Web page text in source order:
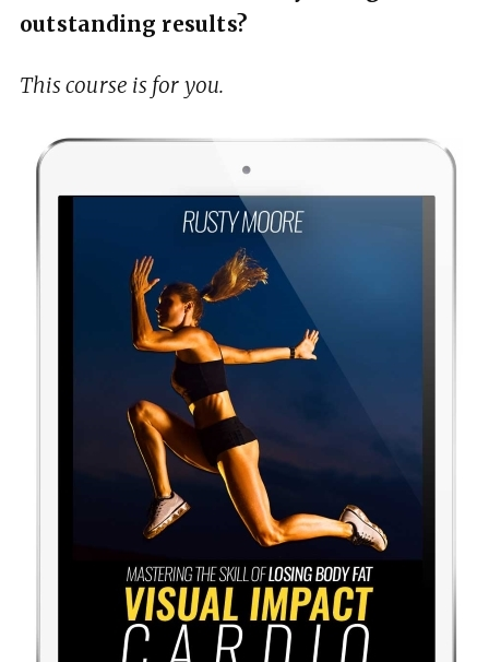
outstanding results?
This course is for you.